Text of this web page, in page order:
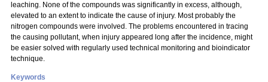
leaching. None of the compounds was significantly in excess, although,
elevated to an extent to indicate the cause of injury. Most probably the
nitrogen compounds were involved. The problems encountered in tracing
the causing pollutant, when injury appeared long after the incidence, might
be easier solved with regularly used technical monitoring and bioindicator
technique.
Keywords